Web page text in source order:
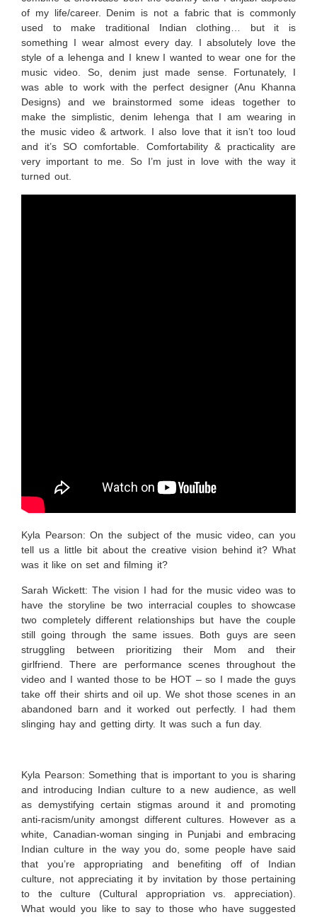
of my life/career. Denim is not a fabric that is commonly
used to make traditional Indian clothing… but it is
something I wear almost every day. I absolutely love the
style of a lehenga and I knew I wanted to wear one for the
music video. So, denim just made sense. Fortunately, I
was able to work with the perfect designer (Anu Khanna
Designs) and we brainstormed some ideas together to
make the simplistic, denim lehenga that I am wearing in
the music video & artwork. I also love that it isn’t too loud
and it’s SO comfortable. Comfortability & practicality are
very important to me. So I’m just in love with the way it
turned out.
Kyla Pearson: On the subject of the music video, can you
tell us a little bit about the creative vision behind it? What
was it like on set and filming it?
Sarah Wickett: The vision I had for the music video was to
have the storyline be two interracial couples to showcase
two completely different relationships but have the couple
still going through the same issues. Both guys are seen
struggling between prioritizing their Mom and their
girlfriend. There are performance scenes throughout the
video and I wanted those to be HOT – so I made the guys
take off their shirts and oil up. We shot those scenes in an
abandoned barn and it worked out perfectly. I had them
slinging hay and getting dirty. It was such a fun day.
Kyla Pearson: Something that is important to you is sharing
and introducing Indian culture to a new audience, as well
as demystifying certain stigmas around it and promoting
anti-racism/unity amongst different cultures. However as a
white, Canadian-woman singing in Punjabi and embracing
Indian culture in the way you do, some people have said
that you’re appropriating and benefiting off of Indian
culture, not appreciating it by invitation by those pertaining
to the culture (Cultural appropriation vs. appreciation).
What would you like to say to those who have suggested